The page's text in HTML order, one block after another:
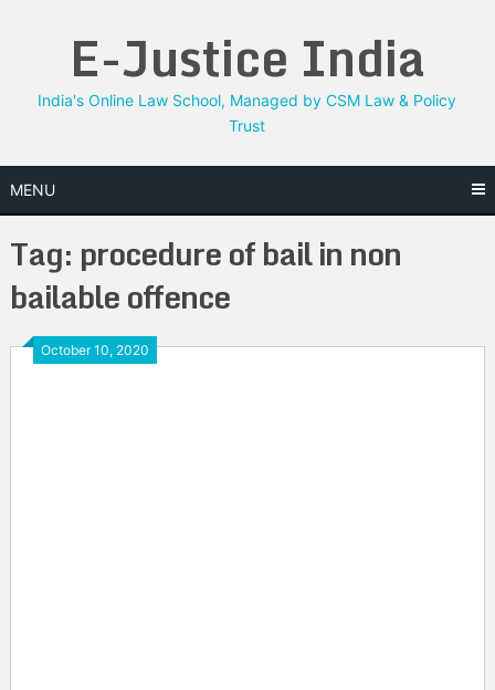
E-Justice India
India's Online Law School, Managed by CSM Law & Policy
Trust
MENU
Tag: procedure of bail in non
bailable offence
October 10, 2020